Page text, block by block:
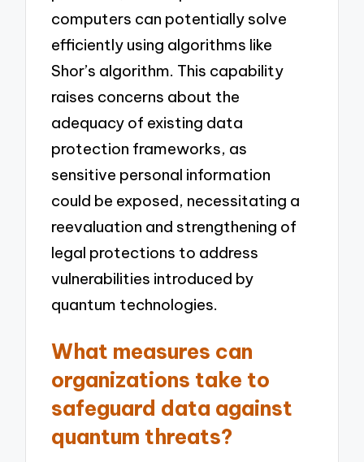
computers can potentially solve
efficiently using algorithms like
Shor’s algorithm. This capability
raises concerns about the
adequacy of existing data
protection frameworks, as
sensitive personal information
could be exposed, necessitating a
reevaluation and strengthening of
legal protections to address
vulnerabilities introduced by
quantum technologies.
What measures can
organizations take to
safeguard data against
quantum threats?